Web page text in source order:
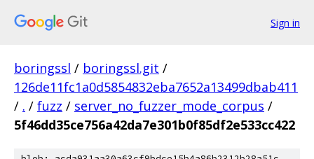
Sign in
boringssl / boringssl.git /
126de11fc1a0d5854832eba7652a13499dbab411
/ . / fuzz / server_no_fuzzer_mode_corpus /
5f46dd35ce756a42da7e301b0f85df2e533cc422